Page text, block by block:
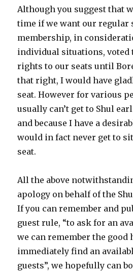
Although you suggest that
time if we want our regular
membership, in
individual situations, voted
rights to our seats until
that right, I would have
seat. However for various
usually can’t get to Shul
and because I have a
would in fact never get to
seat.
All the above
apology on behalf of the
If you can remember and
guest rule, “to ask for an
we can remember the good
immediately find an
guests”, we hopefully can